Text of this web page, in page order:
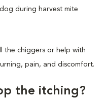
during harvest mite
the chiggers or help with
pain, and discomfort.
the itching?